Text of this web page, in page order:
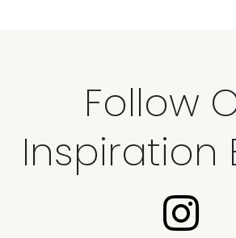
Follow
Inspiration
I